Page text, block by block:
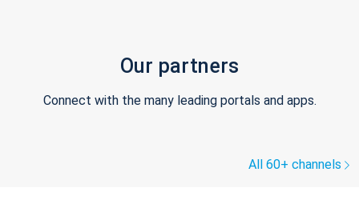
Our partners
Connect with the many leading portals and apps.
All 60+ channels